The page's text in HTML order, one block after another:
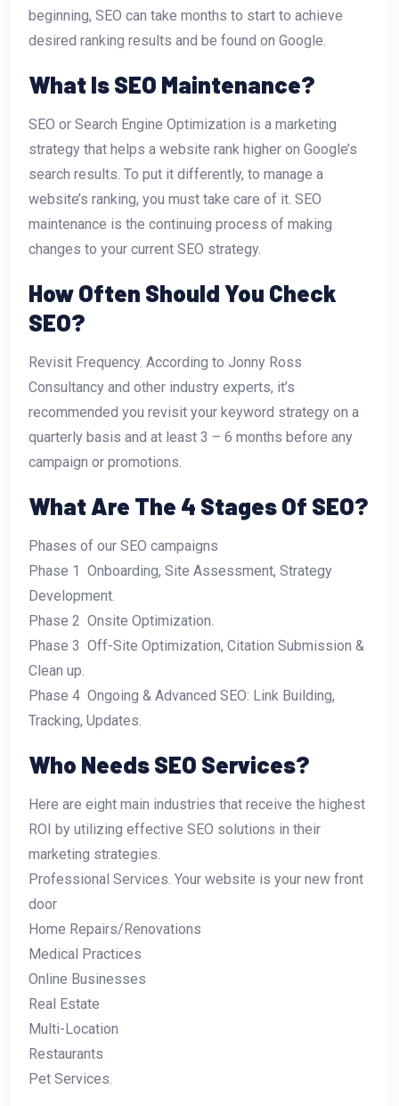
beginning, SEO can take months to start to achieve
desired ranking results and be found on Google.
What Is SEO Maintenance?
SEO or Search Engine Optimization is a marketing
strategy that helps a website rank higher on Google’s
search results. To put it differently, to manage a
website’s ranking, you must take care of it. SEO
maintenance is the continuing process of making
changes to your current SEO strategy.
How Often Should You Check
SEO?
Revisit Frequency. According to Jonny Ross
Consultancy and other industry experts, it’s
recommended you revisit your keyword strategy on a
quarterly basis and at least 3 – 6 months before any
campaign or promotions.
What Are The 4 Stages Of SEO?
Phases of our SEO campaigns
Phase 1  Onboarding, Site Assessment, Strategy
Development.
Phase 2  Onsite Optimization.
Phase 3  Off-Site Optimization, Citation Submission &
Clean up.
Phase 4  Ongoing & Advanced SEO: Link Building,
Tracking, Updates.
Who Needs SEO Services?
Here are eight main industries that receive the highest
ROI by utilizing effective SEO solutions in their
marketing strategies.
Professional Services. Your website is your new front
door
Home Repairs/Renovations
Medical Practices
Online Businesses
Real Estate
Multi-Location
Restaurants
Pet Services.